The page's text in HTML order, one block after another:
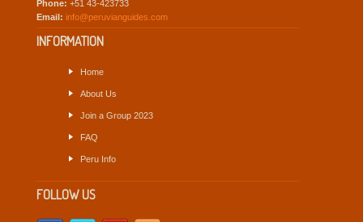
Phone: +51 43-423733
Email: info@peruvianguides.com
INFORMATION
Home
About Us
Join a Group 2023
FAQ
Peru Info
FOLLOW US